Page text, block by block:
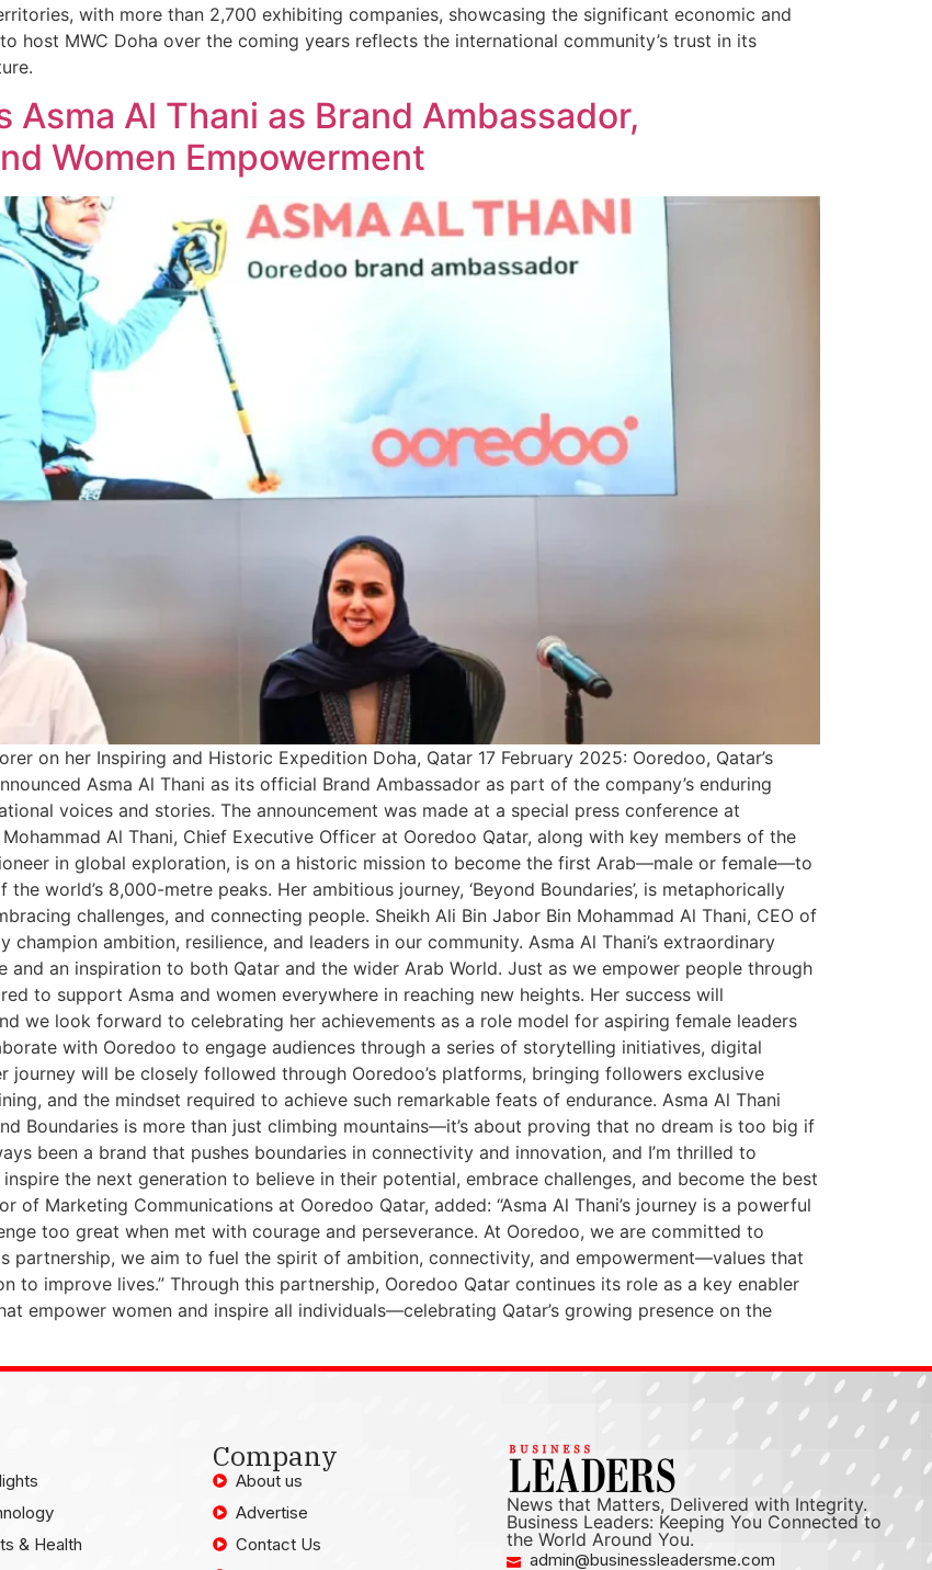
with more than 2,700 exhibiting companies, showcasing the significant economic and
host MWC Doha over the coming years reflects the international community’s trust in its
Al Thani as Brand Ambassador,
Women Empowerment
on her Inspiring and Historic Expedition Doha, Qatar 17 February 2025: Ooredoo, Qatar’s
Asma Al Thani as its official Brand Ambassador as part of the company’s enduring
voices and stories. The announcement was made at a special press conference at
Al Thani, Chief Executive Officer at Ooredoo Qatar, along with key members of the
in global exploration, is on a historic mission to become the first Arab—male or female—to
world’s 8,000-metre peaks. Her ambitious journey, ‘Beyond Boundaries’, is metaphorically
challenges, and connecting people. Sheikh Ali Bin Jabor Bin Mohammad Al Thani, CEO of
champion ambition, resilience, and leaders in our community. Asma Al Thani’s extraordinary
an inspiration to both Qatar and the wider Arab World. Just as we empower people through
to support Asma and women everywhere in reaching new heights. Her success will
we look forward to celebrating her achievements as a role model for aspiring female leaders
with Ooredoo to engage audiences through a series of storytelling initiatives, digital
will be closely followed through Ooredoo’s platforms, bringing followers exclusive
and the mindset required to achieve such remarkable feats of endurance. Asma Al Thani
Boundaries is more than just climbing mountains—it’s about proving that no dream is too big if
been a brand that pushes boundaries in connectivity and innovation, and I’m thrilled to
the next generation to believe in their potential, embrace challenges, and become the best
of Marketing Communications at Ooredoo Qatar, added: “Asma Al Thani’s journey is a powerful
too great when met with courage and perseverance. At Ooredoo, we are committed to
partnership, we aim to fuel the spirit of ambition, connectivity, and empowerment—values that
to improve lives.” Through this partnership, Ooredoo Qatar continues its role as a key enabler
empower women and inspire all individuals—celebrating Qatar’s growing presence on the
& Health
Company
About us
Advertise
Contact Us
News that Matters, Delivered with Integrity.
Business Leaders: Keeping You Connected to
the World Around You.
admin@businessleadersme.com